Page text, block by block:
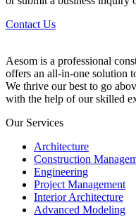
Contact Us
Aesom is a professional
offers an all-in-one solution
We thrive our best to go
with the help of our skilled
Our Services
Architecture
Construction
Engineering
Project Management
Interior Architecture
Advanced Modeling